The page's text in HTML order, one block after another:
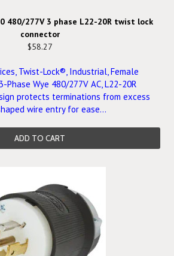
480/277V 3 phase L22-20R twist lock
connector
$58.27
Twist-Lock®, Industrial, Female
Phase Wye 480/277V AC, L22-20R
protects terminations from excess
wire entry for ease...
ADD TO CART